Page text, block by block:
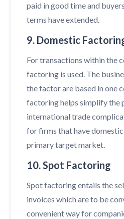
paid in good time and
terms have extended.
9. Domestic
For transactions within the
factoring is used. The
the factor are based in one
factoring helps simplify the
international trade
for firms that have
primary target market.
10. Spot Factoring
Spot factoring entails the
invoices which are to be
convenient way for